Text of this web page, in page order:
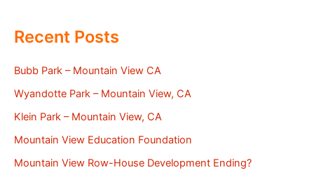
Recent Posts
Bubb Park – Mountain View CA
Wyandotte Park – Mountain View, CA
Klein Park – Mountain View, CA
Mountain View Education Foundation
Mountain View Row-House Development Ending?